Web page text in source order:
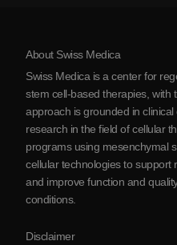
About Serbia
Partnership
About Swiss Medica
Swiss Medica is a center for
stem cell-based therapies, with
approach is grounded in
research in the field of cellular
programs using mesenchymal
cellular technologies to support
and improve function and
conditions.
Disclaimer